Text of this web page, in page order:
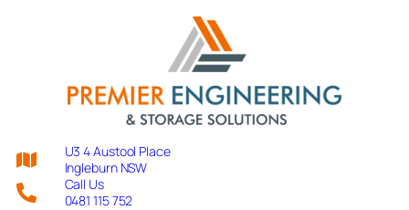
U3 4 Austool Place
Ingleburn NSW
Call Us
0481 115 752